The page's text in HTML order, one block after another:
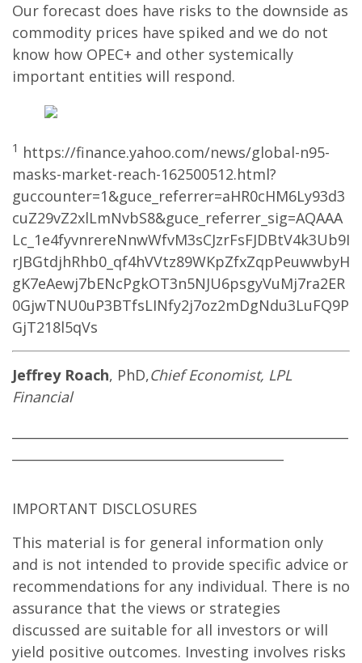
Our forecast does have risks to the downside as
commodity prices have spiked and we do not
know how OPEC+ and other systemically
important entities will respond.
1 https://finance.yahoo.com/news/global-n95-
masks-market-reach-162500512.html?
guccounter=1&guce_referrer=aHR0cHM6Ly93d3
cuZ29vZ2xlLmNvbS8&guce_referrer_sig=AQAAA
Lc_1e4fyvnrereNnwWfvM3sCJzrFsFJDBtV4k3Ub9I
rJBGtdjhRhb0_qf4hVVtz89WKpZfxZqpPeuwwbyH
gK7eAewj7bENcPgkOT3n5NJU6psgyVuMj7ra2ER
0GjwTNU0uP3BTfsLINfy2j7oz2mDgNdu3LuFQ9P
GjT218l5qVs
Jeffrey Roach, PhD,Chief Economist, LPL
Financial
IMPORTANT DISCLOSURES
This material is for general information only
and is not intended to provide specific advice or
recommendations for any individual. There is no
assurance that the views or strategies
discussed are suitable for all investors or will
yield positive outcomes. Investing involves risks